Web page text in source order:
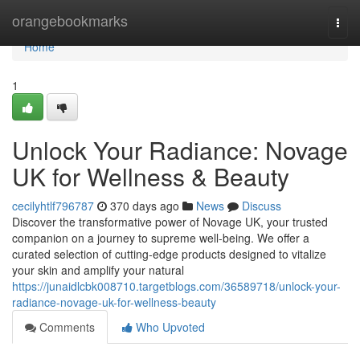
orangebookmarks
Home
Home
1
Unlock Your Radiance: Novage
UK for Wellness & Beauty
cecilyhtlf796787 370 days ago News
Discuss
Discover the transformative power of Novage UK, your trusted
companion on a journey to supreme well-being. We offer a
curated selection of cutting-edge products designed to vitalize
your skin and amplify your natural
https://junaidlcbk008710.targetblogs.com/36589718/unlock-your-
radiance-novage-uk-for-wellness-beauty
Comments
Who Upvoted